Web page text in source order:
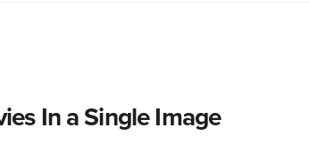
In a Single Image